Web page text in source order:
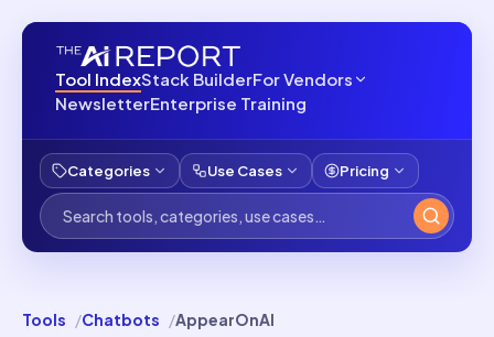
Tool IndexStack BuilderFor Vendors
NewsletterEnterprise Training
Categories Use Cases Pricing
Tools Chatbots AppearOnAI